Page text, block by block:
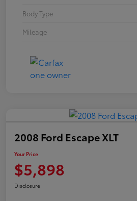
Body Type
Mileage
2008 Ford Escape XLT
Your Price
$5,898
Disclosure